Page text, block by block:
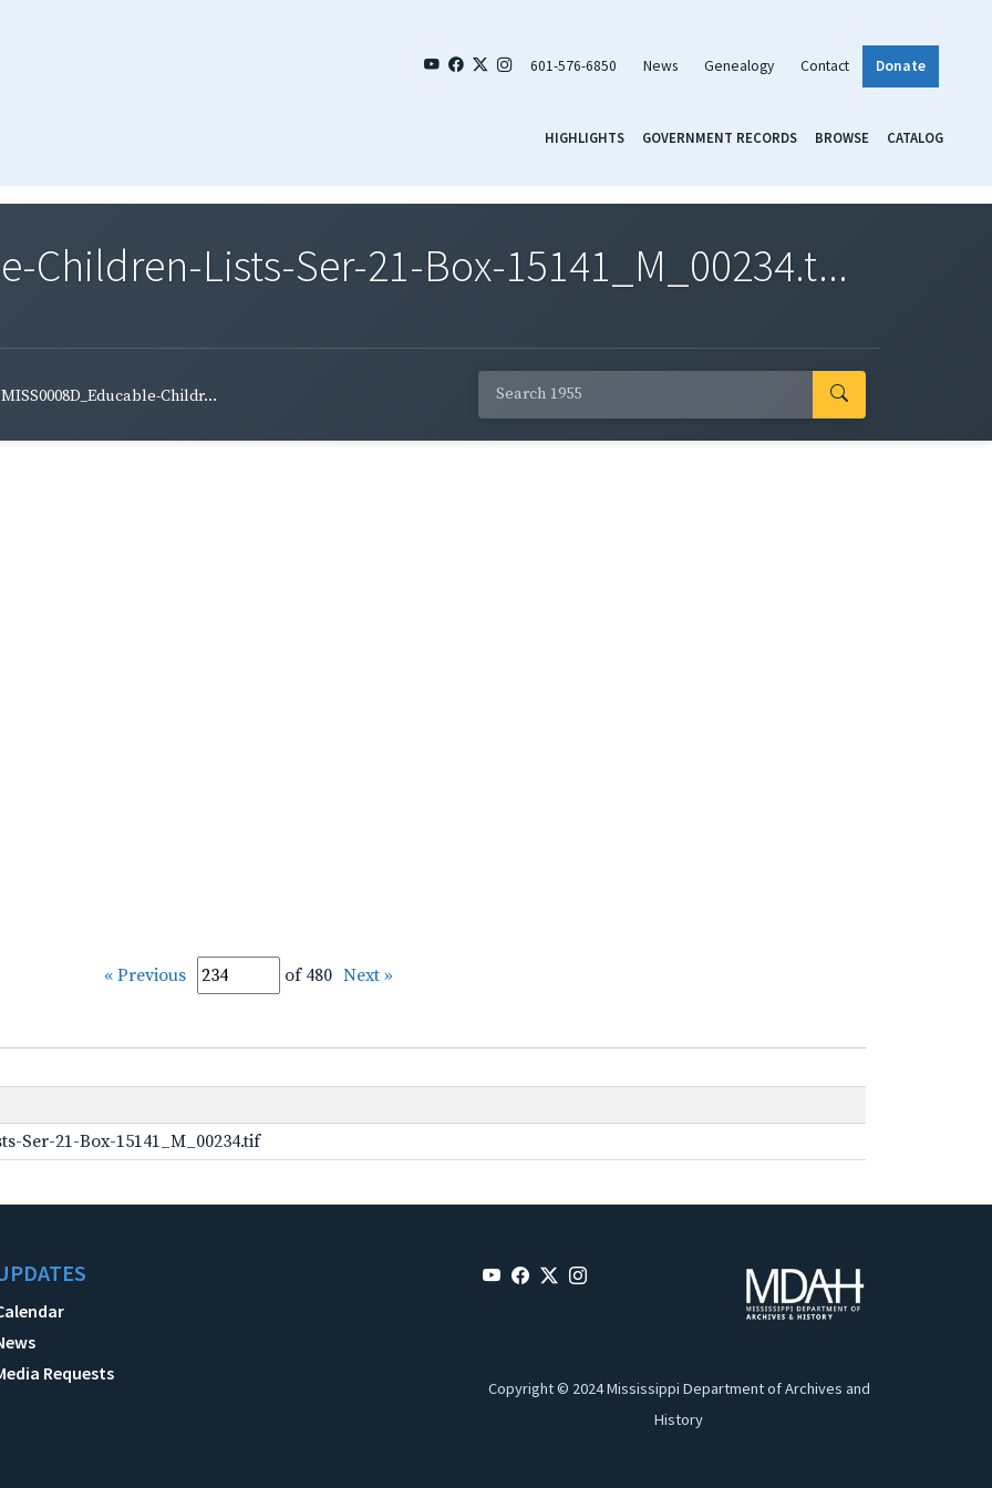
601-576-6850 News Genealogy Contact Donate
HIGHLIGHTS GOVERNMENT RECORDS BROWSE CATALOG
Children-Lists-Ser-21-Box-15141_M_00234.t...
MISS0008D_Educable-Childr...
« Previous of 480 Next »
Ser-21-Box-15141_M_00234.tif
Requests
Copyright © 2024 Mississippi Department of Archives and
History